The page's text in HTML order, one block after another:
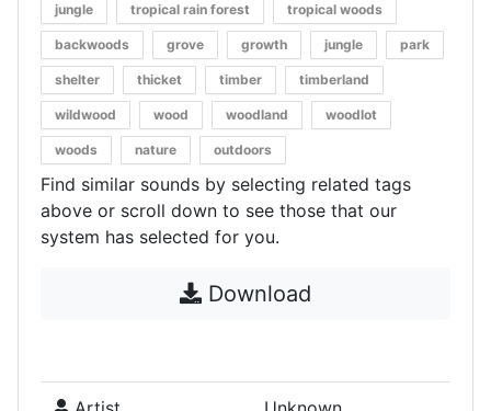
jungle tropical rain forest tropical woods
backwoods grove growth jungle park
shelter thicket timber timberland
wildwood wood woodland woodlot
woods nature outdoors
Find similar sounds by selecting related tags
above or scroll down to see those that our
system has selected for you.
Download